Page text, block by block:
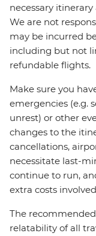
necessary
We are not
may be incurred
including but not
refundable flights.
Make sure you
emergencies (e.g.
unrest) or other
changes to the
cancellations,
necessitate last-
continue to run,
extra costs
The
relatability of all